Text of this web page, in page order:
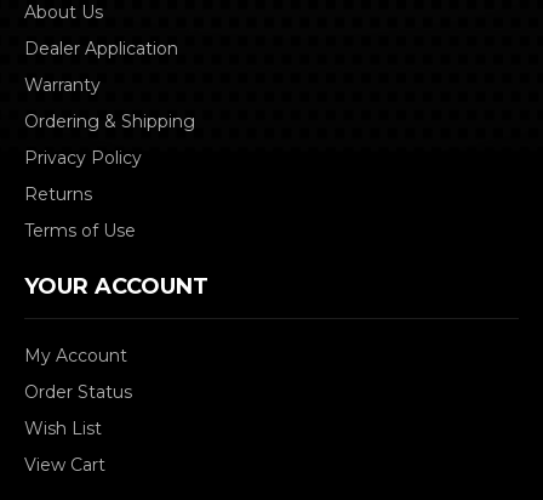
About Us
Dealer Application
Warranty
Ordering & Shipping
Privacy Policy
Returns
Terms of Use
YOUR ACCOUNT
My Account
Order Status
Wish List
View Cart